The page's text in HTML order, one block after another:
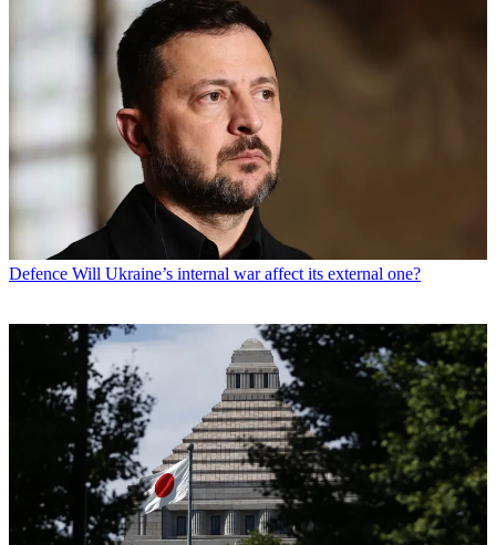
Defence Will Ukraine’s internal war affect its external one?